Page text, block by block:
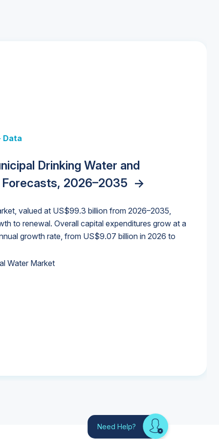
Data
Drinking Water and
2026–2035 ->
valued at US$99.3 billion from 2026–2035,
to renewal. Overall capital expenditures grow at a
growth rate, from US$9.07 billion in 2026 to
Water Market
Cliff: Sizing the Decline and
for States and Utilities
for the Data Center
Trends, and Outlook
Data
Centers: Market Trends,
Forecasts, 2026–2036 ->
Water Market->
Water Market->
Need Help? Looking